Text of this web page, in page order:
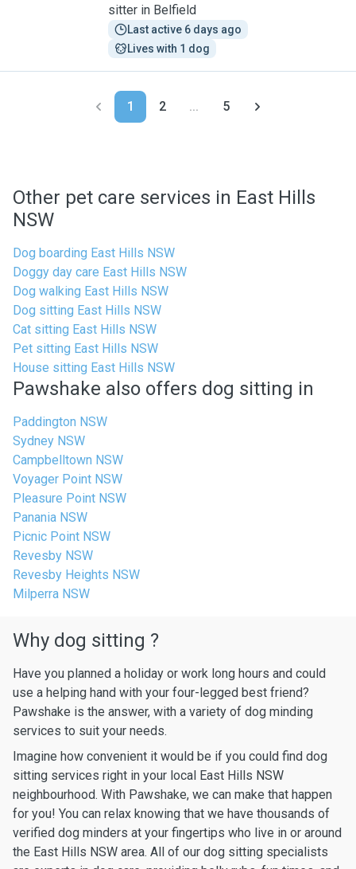
sitter in Belfield
Last active 6 days ago
Lives with 1 dog
1 2 ... 5
Other pet care services in East Hills
NSW
Dog boarding East Hills NSW
Doggy day care East Hills NSW
Dog walking East Hills NSW
Dog sitting East Hills NSW
Cat sitting East Hills NSW
Pet sitting East Hills NSW
House sitting East Hills NSW
Pawshake also offers dog sitting in
Paddington NSW
Sydney NSW
Campbelltown NSW
Voyager Point NSW
Pleasure Point NSW
Panania NSW
Picnic Point NSW
Revesby NSW
Revesby Heights NSW
Milperra NSW
Why dog sitting ?
Have you planned a holiday or work long hours and could
use a helping hand with your four-legged best friend?
Pawshake is the answer, with a variety of dog minding
services to suit your needs.
Imagine how convenient it would be if you could find dog
sitting services right in your local East Hills NSW
neighbourhood. With Pawshake, we can make that happen
for you! You can relax knowing that we have thousands of
verified dog minders at your fingertips who live in or around
the East Hills NSW area. All of our dog sitting specialists